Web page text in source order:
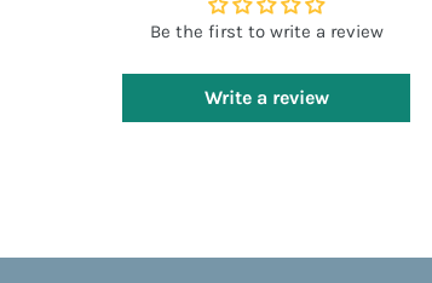
Be the first to write a review
Write a review